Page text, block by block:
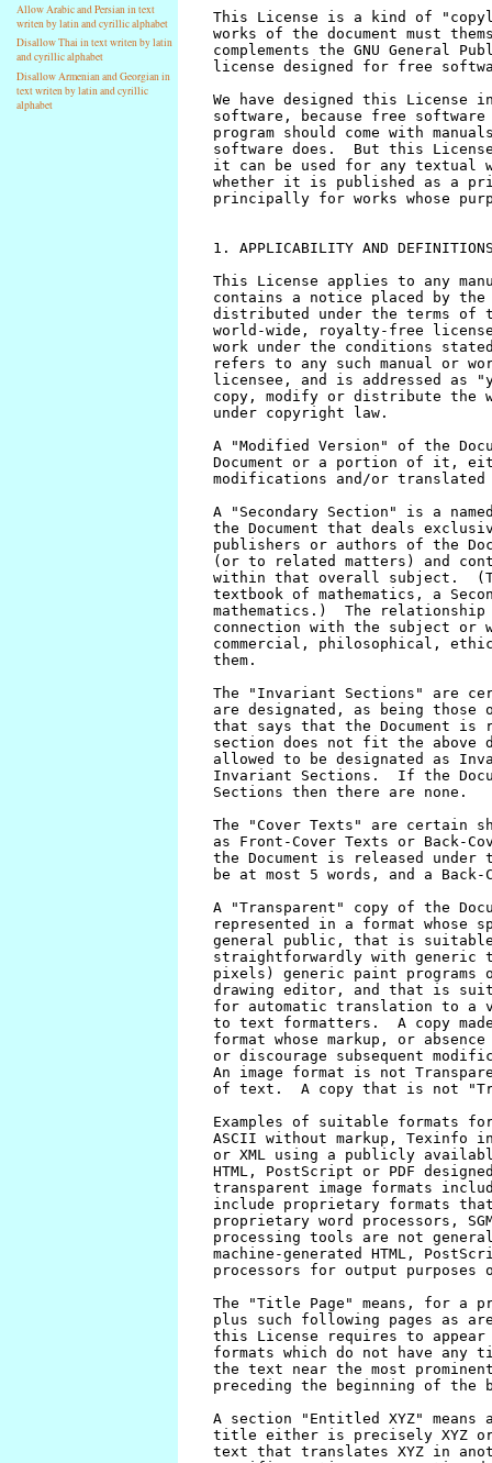
Allow Arabic and Persian in text
writen by latin and cyrillic alphabet
Disallow Thai in text writen by latin
and cyrillic alphabet
Disallow Armenian and Georgian in
text writen by latin and cyrillic
alphabet